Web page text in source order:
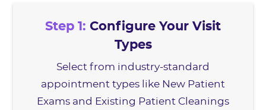
Step 1: Configure Your Visit
Types
Select from industry-standard
appointment types like New Patient
Exams and Existing Patient Cleanings